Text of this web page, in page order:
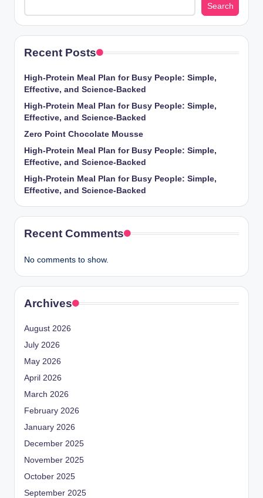
Search
Recent Posts
High-Protein Meal Plan for Busy People: Simple,
Effective, and Science-Backed
High-Protein Meal Plan for Busy People: Simple,
Effective, and Science-Backed
Zero Point Chocolate Mousse
High-Protein Meal Plan for Busy People: Simple,
Effective, and Science-Backed
High-Protein Meal Plan for Busy People: Simple,
Effective, and Science-Backed
Recent Comments
No comments to show.
Archives
August 2026
July 2026
May 2026
April 2026
March 2026
February 2026
January 2026
December 2025
November 2025
October 2025
September 2025